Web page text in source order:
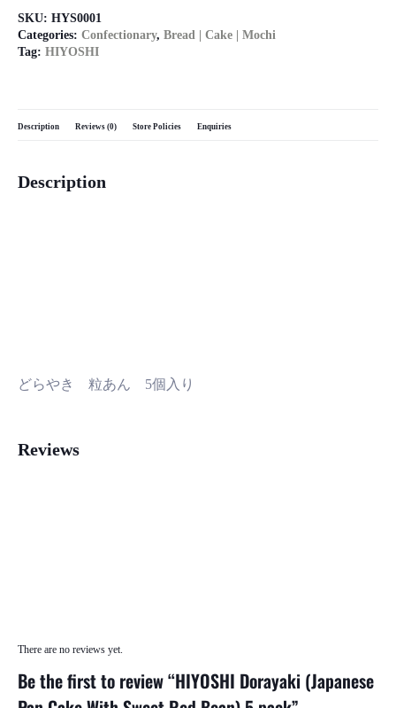
SKU: HYS0001
Categories: Confectionary, Bread | Cake | Mochi
Tag: HIYOSHI
Description Reviews (0) Store Policies Enquiries
Description
どらやき 粒あん 5個入り
Reviews
There are no reviews yet.
Be the first to review “HIYOSHI Dorayaki (Japanese